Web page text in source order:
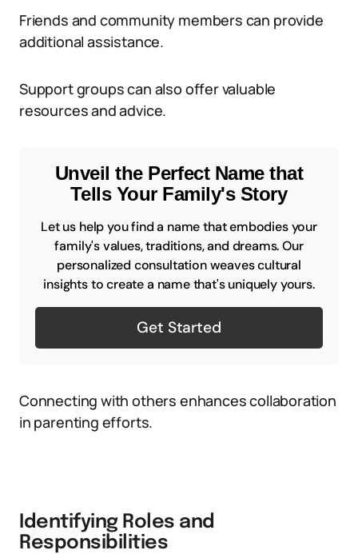
Friends and community members can provide
additional assistance.
Support groups can also offer valuable
resources and advice.
Unveil the Perfect Name that
Tells Your Family's Story
Let us help you find a name that embodies your
family's values, traditions, and dreams. Our
personalized consultation weaves cultural
insights to create a name that's uniquely yours.
Get Started
Connecting with others enhances collaboration
in parenting efforts.
Identifying Roles and
Responsibilities